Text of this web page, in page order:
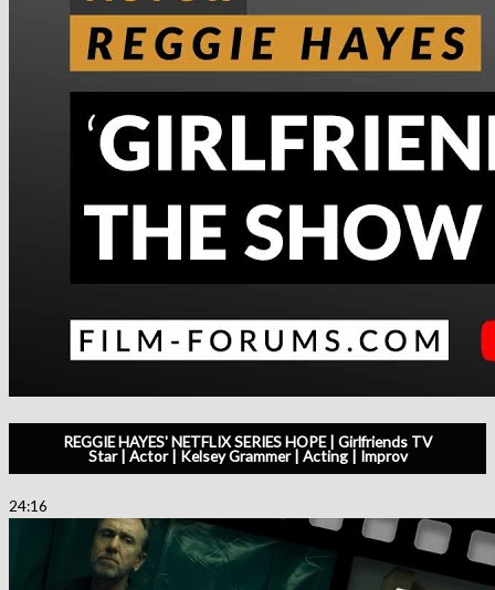
REGGIE HAYES' NETFLIX SERIES HOPE | Girlfriends TV
Star | Actor | Kelsey Grammer | Acting | Improv
24:16